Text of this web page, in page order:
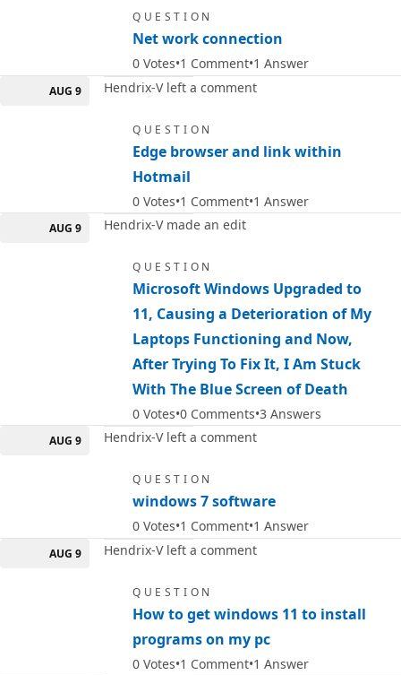
QUESTION
Net work connection
0 Votes 1 Comment 1 Answer
AUG 9 Hendrix-V left a comment
QUESTION
Edge browser and link within
Hotmail
0 Votes 1 Comment 1 Answer
AUG 9 Hendrix-V made an edit
QUESTION
Microsoft Windows Upgraded to
11, Causing a Deterioration of My
Laptops Functioning and Now,
After Trying To Fix It, I Am Stuck
With The Blue Screen of Death
0 Votes 0 Comments 3 Answers
AUG 9 Hendrix-V left a comment
QUESTION
windows 7 software
0 Votes 1 Comment 1 Answer
AUG 9 Hendrix-V left a comment
QUESTION
How to get windows 11 to install
programs on my pc
0 Votes 1 Comment 1 Answer